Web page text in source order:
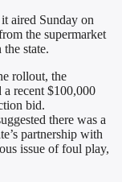
aired Sunday on
the supermarket
state.
rollout, the
recent $100,000
bid.
there was a
partnership with
issue of foul play,